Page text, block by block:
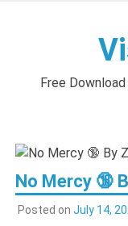
Free
No Mercy 🔞
Posted on July 14,